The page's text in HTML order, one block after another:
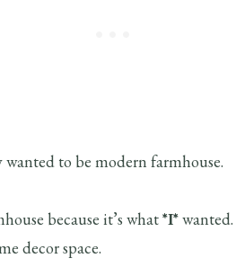
wanted to be modern farmhouse.
because it’s what*I*
decor space.